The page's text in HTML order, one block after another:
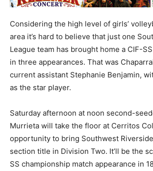
Considering the high level of girls’
area it’s hard to believe that just one
League team has brought home a CIF-
in three appearances. That was
current assistant Stephanie Benjamin,
as the star player.
Saturday afternoon at noon second-
Murrieta will take the floor at Cerritos
opportunity to bring Southwest
section title in Division Two. It’ll be the
SS championship match appearance in